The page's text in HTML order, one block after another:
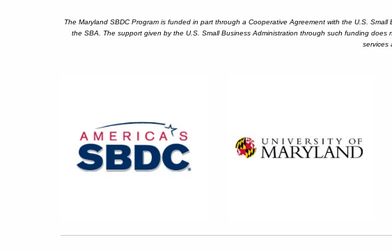
The Maryland SBDC Program is funded in part through a Cooperative Agreement with the U.S.
the SBA. The support given by the U.S. Small Business Administration through such funding
services